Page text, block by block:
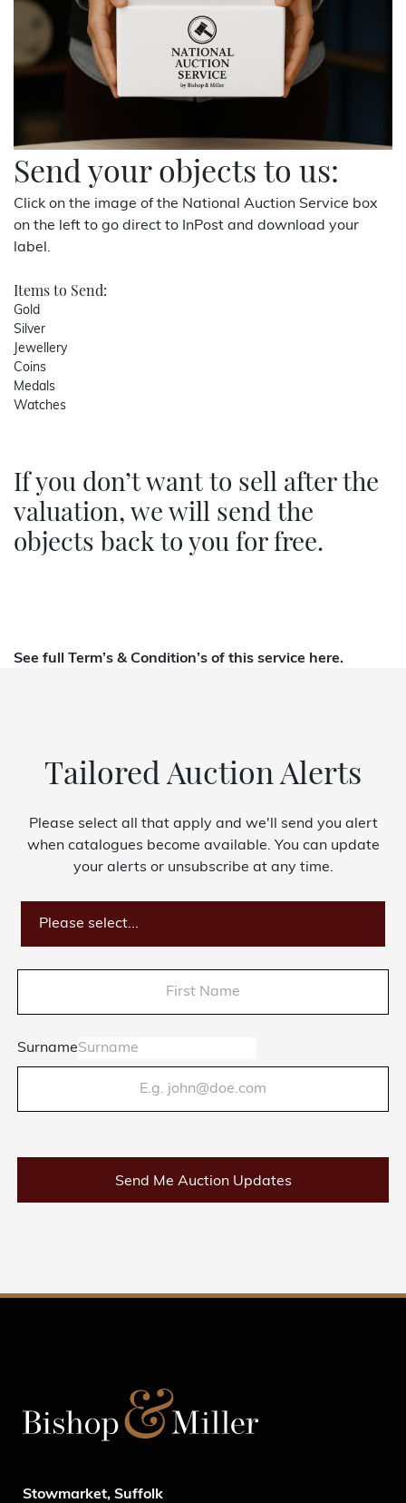
Send your objects to us:
Click on the image of the National Auction Service box
on the left to go direct to InPost and download your
label.
Items to Send:
Gold
Silver
Jewellery
Coins
Medals
Watches
If you don’t want to sell after the
valuation, we will send the
objects back to you for free.
See full Term’s & Condition’s of this service here.
Tailored Auction Alerts
Please select all that apply and we'll send you alert
when catalogues become available. You can update
your alerts or unsubscribe at any time.
Please select...
Surname
Send Me Auction Updates
Stowmarket, Suffolk